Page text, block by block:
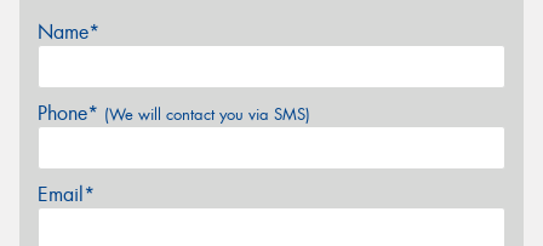
Name*
Phone* (We will contact you via SMS)
Email*